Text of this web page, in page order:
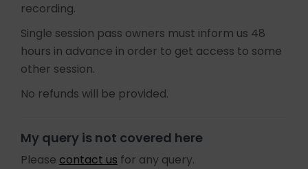
recording.
Single session pass owners must inform us 48
hours in advance in order to get access to some
other session.
No refunds will be provided.
My query is not covered here
Please contact us for any query.